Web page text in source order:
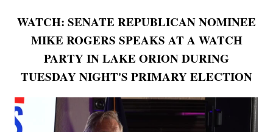
WATCH: SENATE REPUBLICAN NOMINEE
MIKE ROGERS SPEAKS AT A WATCH
PARTY IN LAKE ORION DURING
TUESDAY NIGHT'S PRIMARY ELECTION